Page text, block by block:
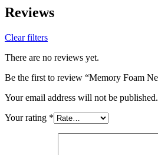
Reviews
Clear filters
There are no reviews yet.
Be the first to review “Memory Foam
Your email address will not be published.
Your rating *